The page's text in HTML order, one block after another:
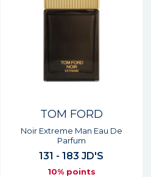
TOM FORD
Ombre Leather Unisex Eau De
Parfum
131 - 183 JD'S
10% points